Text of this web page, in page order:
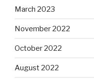
March 2023
November 2022
October 2022
August 2022